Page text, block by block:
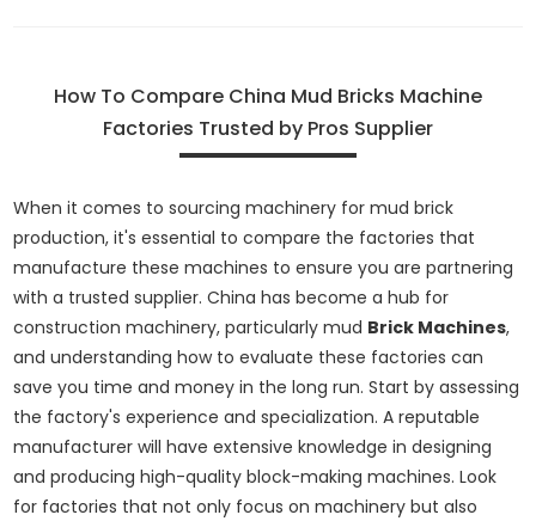
How To Compare China Mud Bricks Machine
Factories Trusted by Pros Supplier
When it comes to sourcing machinery for mud brick
production, it's essential to compare the factories that
manufacture these machines to ensure you are partnering
with a trusted supplier. China has become a hub for
construction machinery, particularly mud Brick Machines,
and understanding how to evaluate these factories can
save you time and money in the long run. Start by assessing
the factory's experience and specialization. A reputable
manufacturer will have extensive knowledge in designing
and producing high-quality block-making machines. Look
for factories that not only focus on machinery but also